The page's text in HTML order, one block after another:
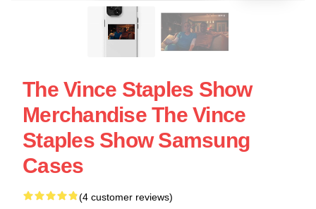
The Vince Staples Show
Merchandise The Vince
Staples Show Samsung
Cases
(4 customer reviews)